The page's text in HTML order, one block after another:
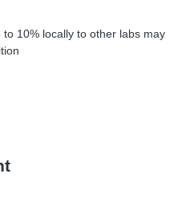
10% locally to other labs may